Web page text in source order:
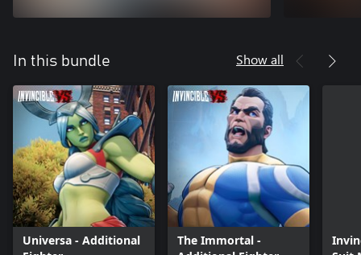
In this bundle Show all
Universa - Additional
The Immortal -